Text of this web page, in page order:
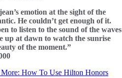
emotion at the sight of the
He couldn’t get enough of it.
to listen to the sound of the waves
up at dawn to watch the sunrise
of the moment.”
How To Use Hilton Honors